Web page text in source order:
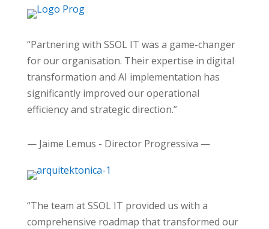
“Partnering with SSOL IT was a game-changer
for our organisation. Their expertise in digital
transformation and AI implementation has
significantly improved our operational
efficiency and strategic direction.”
— Jaime Lemus - Director Progressiva —
“The team at SSOL IT provided us with a
comprehensive roadmap that transformed our